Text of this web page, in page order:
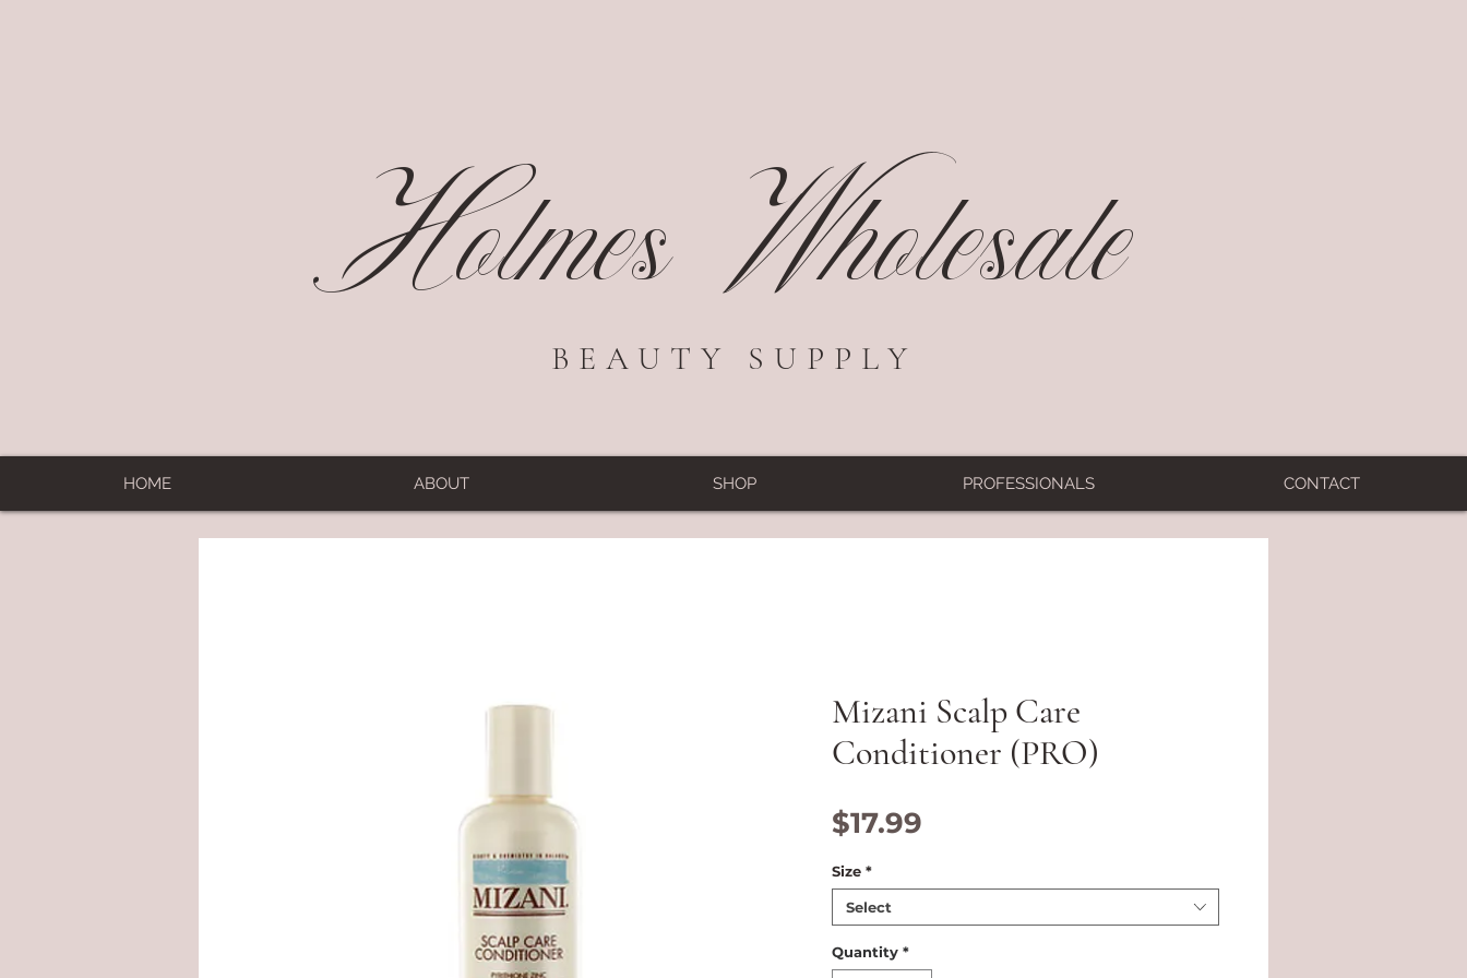
BEAUTY SUPPLY
Holmes Wholesale
HOME ABOUT SHOP PROFESSIONALS CONTACT
Mizani Scalp Care
Conditioner (PRO)
$17.99
Size *
Select
Quantity *